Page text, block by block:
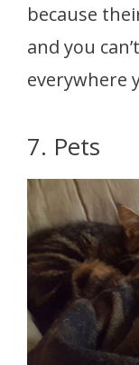
because
and you
everywhere
7. Pets